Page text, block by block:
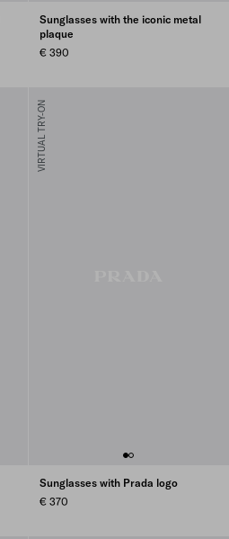
Sunglasses with the iconic metal
plaque
€ 390
VIRTUAL TRY-ON
Sunglasses with Prada logo
€ 370